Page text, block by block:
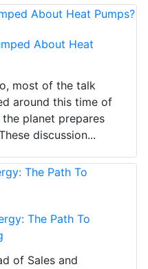
About Heat
most of the talk
around this time of
planet prepares
discussion...
The Path To
of Sales and